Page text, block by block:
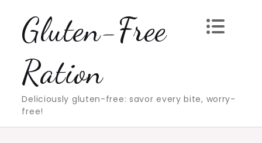
contentGluten-Free
Ration
Deliciously gluten-free: savor every bite, worry-
free!